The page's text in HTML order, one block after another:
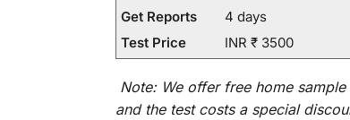
Get Reports
4 days
Test Price
INR ₹ 3500
Note: We offerfree home
and the test costs a special